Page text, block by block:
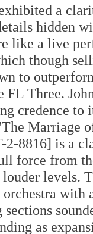
a
hidden
like a live
though
to
FL Three.
credence
Marriage
8816] is a
force from
levels.
with
sections
as